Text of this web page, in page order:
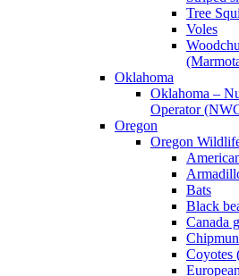
Tree
Voles
Oklahoma
Oklahoma –
Operator
Oregon
Oregon
Bats
Black
Canada
Coyotes